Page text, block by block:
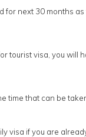
for next 30 months
tourist visa, you will
time that can be
visa if you are